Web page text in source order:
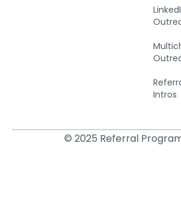
Intros
© 2025 Referral